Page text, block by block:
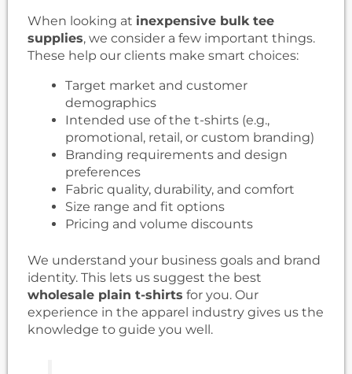
When looking at inexpensive bulk tee
supplies, we consider a few important things.
These help our clients make smart choices:
Target market and customer
demographics
Intended use of the t-shirts (e.g.,
promotional, retail, or custom branding)
Branding requirements and design
preferences
Fabric quality, durability, and comfort
Size range and fit options
Pricing and volume discounts
We understand your business goals and brand
identity. This lets us suggest the best
wholesale plain t-shirts for you. Our
experience in the apparel industry gives us the
knowledge to guide you well.